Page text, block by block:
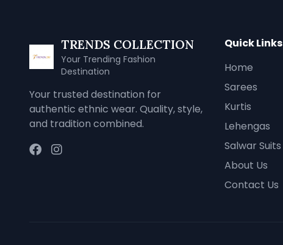
TRENDS COLLECTION
Your Trending Fashion
Destination
Your trusted destination for
authentic ethnic wear. Quality, style,
and tradition combined.
Quick Links
Home
Sarees
Kurtis
Lehengas
Salwar Suits
About Us
Contact Us